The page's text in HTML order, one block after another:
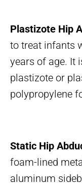
Plastizote Hip
to treat infants
years of age. It
plastizote or
polypropylene
Static Hip
foam-lined
aluminum